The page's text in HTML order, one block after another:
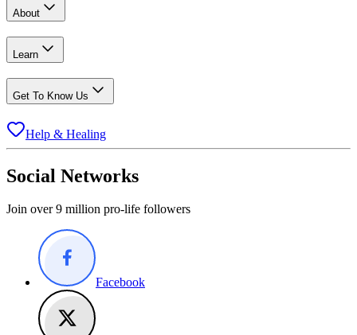
About
Learn
Get To Know Us
Help & Healing
Social Networks
Join over 9 million pro-life followers
Facebook